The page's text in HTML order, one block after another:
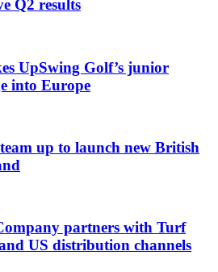
Q2 results
UpSwing Golf’s junior
into Europe
up to launch new British
partners with Turf
US distribution channels